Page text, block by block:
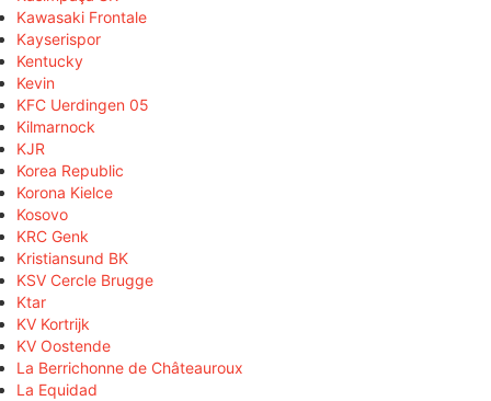
Kawasaki Frontale
Kayserispor
Kentucky
Kevin
KFC Uerdingen 05
Kilmarnock
KJR
Korea Republic
Korona Kielce
Kosovo
KRC Genk
Kristiansund BK
KSV Cercle Brugge
Ktar
KV Kortrijk
KV Oostende
La Berrichonne de Châteauroux
La Equidad